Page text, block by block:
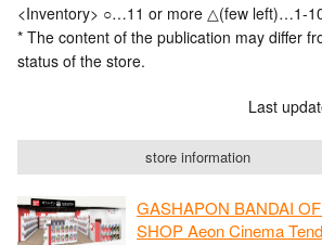
<Inventory> ○…11 or more △(few left)…1-
* The content of the publication may differ
status of the store.
Last
store information
GASHAPON BANDAI
SHOP Aeon Cinema